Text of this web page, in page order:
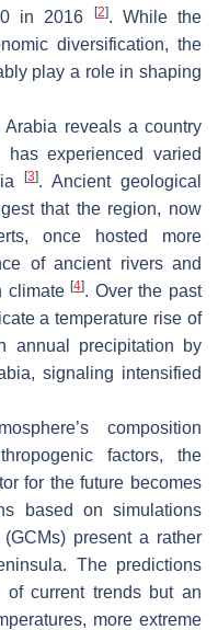
in 2016
[2]. While the
diversification, the
play a role in shaping
reveals a country
experienced varied
[3]. Ancient geological
that the region, now
once hosted more
of ancient rivers and
climate[4]. Over the past
a temperature rise of
annual precipitation by
signaling intensified
composition
factors, the
for the future becomes
based on simulations
present a rather
The predictions
current trends but an
more extreme